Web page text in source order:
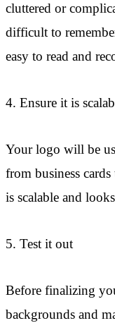
cluttered or
difficult to
easy to read and
4. Ensure it is
Your logo will be
from business
is scalable and
5. Test it out
Before finalizing
backgrounds and